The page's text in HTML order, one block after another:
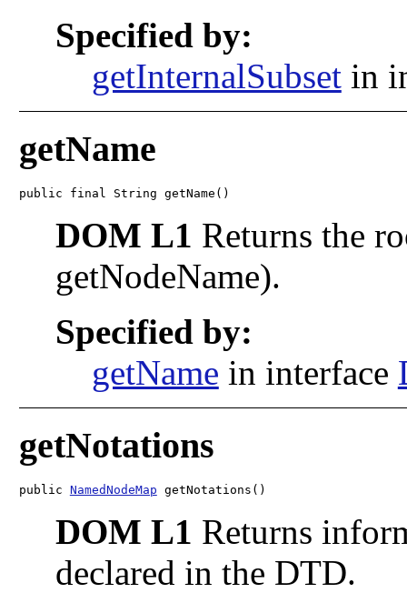
Specified by:
getInternalSubsetin
getName
public final String getName()
DOM L1 Returns the
getNodeName).
Specified by:
getName in interface
getNotations
public NamedNodeMap getNotations()
DOM L1 Returns
declared in the DTD.